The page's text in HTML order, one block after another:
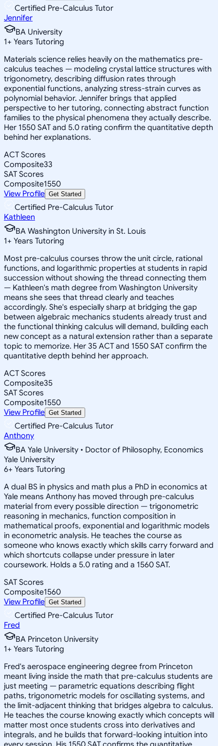
Certified Pre-Calculus Tutor
Jennifer
BA University
1+ Years Tutoring
Materials science relies heavily on the mathematics pre-
calculus teaches — modeling crystal lattice structures with
trigonometry, describing diffusion rates through
exponential functions, analyzing stress-strain curves as
polynomial behavior. Jennifer brings that applied
perspective to her tutoring, connecting abstract function
families to the physical phenomena they actually describe.
Her 1550 SAT and 5.0 rating confirm the quantitative depth
behind her explanations.
ACT Scores
Composite33
SAT Scores
Composite1550
View Profile Get Started
Certified Pre-Calculus Tutor
Kathleen
BA Washington University in St. Louis
1+ Years Tutoring
Most pre-calculus courses throw the unit circle, rational
functions, and logarithmic properties at students in rapid
succession without showing the thread connecting them
— Kathleen's math degree from Washington University
means she sees that thread clearly and teaches
accordingly. She's especially sharp at bridging the gap
between algebraic mechanics students already trust and
the functional thinking calculus will demand, building each
new concept as a natural extension rather than a separate
topic to memorize. Her 35 ACT and 1550 SAT confirm the
quantitative depth behind her approach.
ACT Scores
Composite35
SAT Scores
Composite1550
View Profile Get Started
Certified Pre-Calculus Tutor
Anthony
BA Yale University • Doctor of Philosophy, Economics
Yale University
6+ Years Tutoring
A dual BS in physics and math plus a PhD in economics at
Yale means Anthony has moved through pre-calculus
material from every possible direction — trigonometric
reasoning in mechanics, function composition in
mathematical proofs, exponential and logarithmic models
in econometric analysis. He teaches the course as
someone who knows exactly which skills carry forward and
which shortcuts collapse under pressure in later
coursework. Holds a 5.0 rating and a 1560 SAT.
SAT Scores
Composite1560
View Profile Get Started
Certified Pre-Calculus Tutor
Fred
BA Princeton University
1+ Years Tutoring
Fred's aerospace engineering degree from Princeton
meant living inside the math that pre-calculus students are
just meeting — parametric equations describing flight
paths, trigonometric models for oscillating systems, and
the limit-adjacent thinking that bridges algebra to calculus.
He teaches the course knowing exactly which concepts will
matter most once students cross into derivatives and
integrals, and he builds that forward-looking intuition into